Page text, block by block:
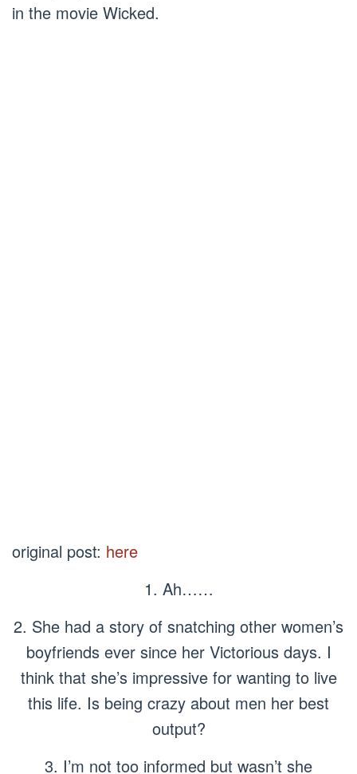
in the movie Wicked.
original post: here
1. Ah……
2. She had a story of snatching other women’s
boyfriends ever since her Victorious days. I
think that she’s impressive for wanting to live
this life. Is being crazy about men her best
output?
3. I’m not too informed but wasn’t she